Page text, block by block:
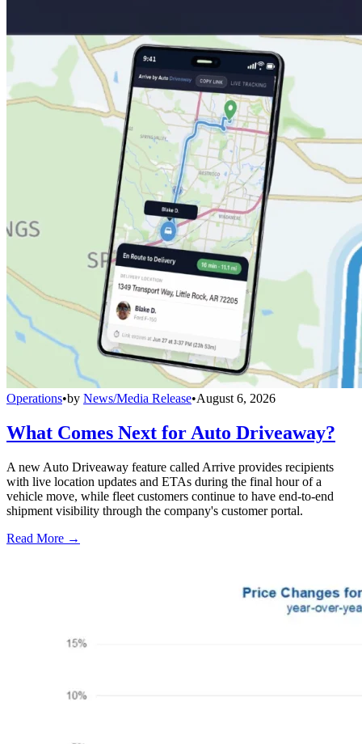
Operations•by News/Media Release•August 6, 2026
What Comes Next for Auto Driveaway?
A new Auto Driveaway feature called Arrive provides recipients
with live location updates and ETAs during the final hour of a
vehicle move, while fleet customers continue to have end-to-end
shipment visibility through the company's customer portal.
Read More →